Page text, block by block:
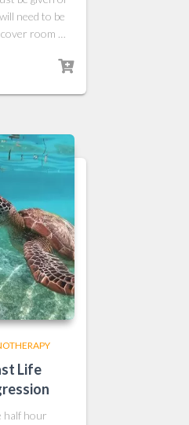
need to be
room …
Life
half hour